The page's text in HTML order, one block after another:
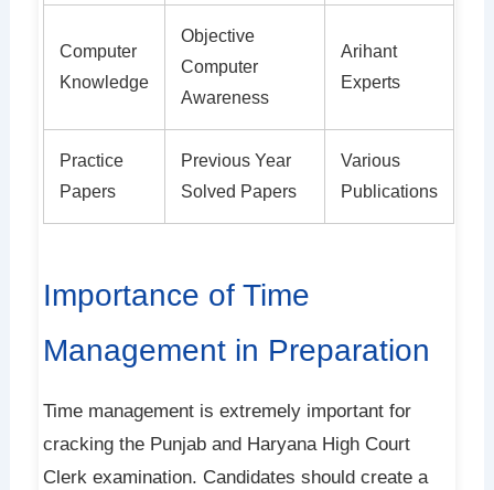
Computer
Knowledge
Objective
Computer
Awareness
Arihant
Experts
Practice
Papers
Previous Year
Solved Papers
Various
Publications
Importance of Time
Management in Preparation
Time management is extremely important for
cracking the Punjab and Haryana High Court
Clerk examination. Candidates should create a